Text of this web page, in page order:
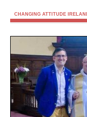
CHANGING ATTITUDE